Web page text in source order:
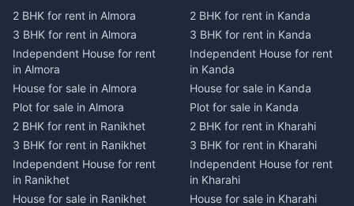
2 BHK for rent in Almora
3 BHK for rent in Almora
Independent House for rent
in Almora
House for sale in Almora
Plot for sale in Almora
2 BHK for rent in Ranikhet
3 BHK for rent in Ranikhet
Independent House for rent
in Ranikhet
House for sale in Ranikhet
2 BHK for rent in Kanda
3 BHK for rent in Kanda
Independent House for rent
in Kanda
House for sale in Kanda
Plot for sale in Kanda
2 BHK for rent in Kharahi
3 BHK for rent in Kharahi
Independent House for rent
in Kharahi
House for sale in Kharahi